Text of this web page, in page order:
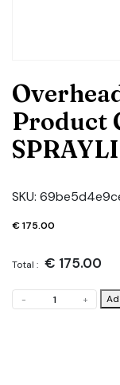
Product
SKU:
€175.00
Total : € 175.00
-
Overhead
Irrigaton
+